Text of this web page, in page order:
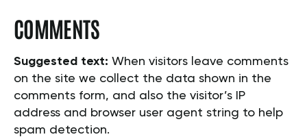
COMMENTS
Suggested text: When visitors leave comments
on the site we collect the data shown in the
comments form, and also the visitor’s IP
address and browser user agent string to help
spam detection.